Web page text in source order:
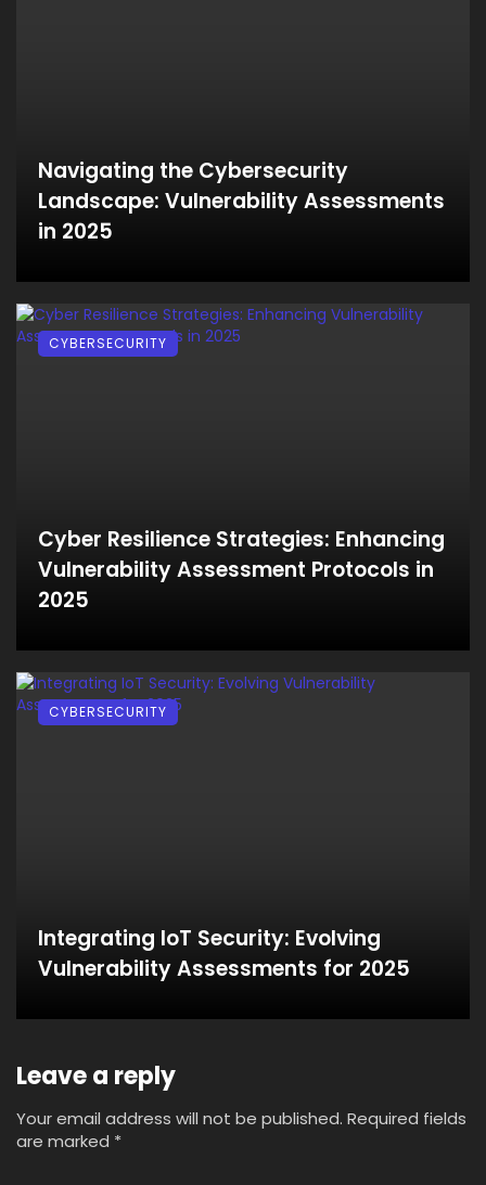
Navigating the Cybersecurity
Landscape: Vulnerability Assessments
in 2025
Cyber Resilience Strategies: Enhancing
Vulnerability Assessment Protocols in
2025
CYBERSECURITY
Integrating IoT Security: Evolving
Vulnerability Assessments for 2025
CYBERSECURITY
Leave a reply
Your email address will not be published. Required fields
are marked *